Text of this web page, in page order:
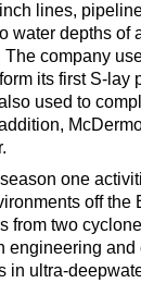
lines,
water depths of
The company
its first S-lay
used to
one
off the
from two
engineering
in ultra-